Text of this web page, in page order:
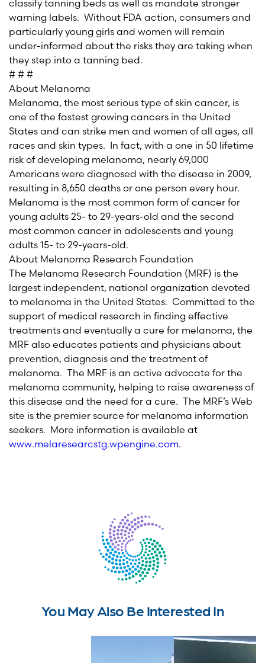
classify tanning beds as well as mandate stronger
warning labels. Without FDA action, consumers and
particularly young girls and women will remain
under-informed about the risks they are taking when
they step into a tanning bed.
# # #
About Melanoma
Melanoma, the most serious type of skin cancer, is
one of the fastest growing cancers in the United
States and can strike men and women of all ages, all
races and skin types. In fact, with a one in 50 lifetime
risk of developing melanoma, nearly 69,000
Americans were diagnosed with the disease in 2009,
resulting in 8,650 deaths or one person every hour.
Melanoma is the most common form of cancer for
young adults 25- to 29-years-old and the second
most common cancer in adolescents and young
adults 15- to 29-years-old.
About Melanoma Research Foundation
The Melanoma Research Foundation (MRF) is the
largest independent, national organization devoted
to melanoma in the United States. Committed to the
support of medical research in finding effective
treatments and eventually a cure for melanoma, the
MRF also educates patients and physicians about
prevention, diagnosis and the treatment of
melanoma. The MRF is an active advocate for the
melanoma community, helping to raise awareness of
this disease and the need for a cure. The MRF’s Web
site is the premier source for melanoma information
seekers. More information is available at
www.melaresearcstg.wpengine.com.
You May Also Be Interested In